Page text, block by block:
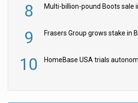
8
9
10